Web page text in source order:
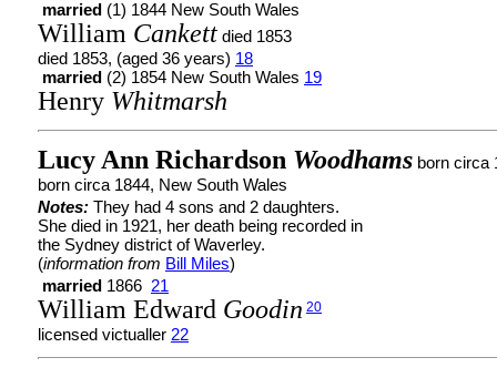
married (1) 1844 New South Wales
William Cankett died 1853
died 1853, (aged 36 years) 18
married (2) 1854 New South Wales 19
Henry Whitmarsh
Lucy Ann Richardson Woodhams born circa
born circa 1844, New South Wales
Notes: They had 4 sons and 2 daughters.
She died in 1921, her death being recorded in
the Sydney district of Waverley.
(information from Bill Miles)
married 1866 21
William Edward Goodin 20
licensed victualler 22